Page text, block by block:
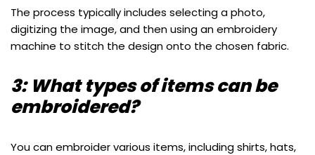
The process typically includes selecting a photo,
digitizing the image, and then using an embroidery
machine to stitch the design onto the chosen fabric.
3: What types of items can be
embroidered?
You can embroider various items, including shirts, hats,